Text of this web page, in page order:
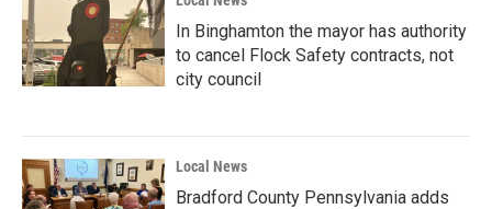
In Binghamton the mayor has authority
to cancel Flock Safety contracts, not
city council
Local News
Bradford County Pennsylvania adds